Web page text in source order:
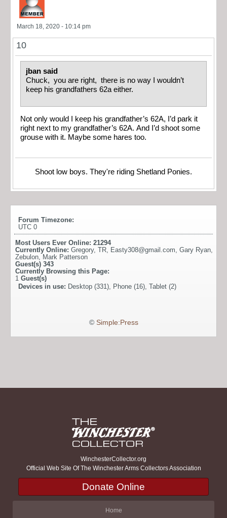
March 18, 2020 - 10:14 pm
10
jban said
Chuck, you are right, there is no way I wouldn’t
keep his grandfathers 62a either.
Not only would I keep his grandfather’s 62A, I’d park it
right next to my grandfather’s 62A. And I’d shoot some
grouse with it. Maybe some hares too.
Shoot low boys. They're riding Shetland Ponies.
Forum Timezone:
UTC 0
Most Users Ever Online: 21294
Currently Online: Gregory, TR Easty308@gmail.com Gary Ryan
Zebulon Mark Patterson
Guest(s) 343
Currently Browsing this Page:
1 Guest(s)
Devices in use: Desktop (331), Phone (16), Tablet (2)
© Simple:Press
WinchesterCollector.org
Official Web Site Of The Winchester Arms Collectors Association
Donate Online
Home